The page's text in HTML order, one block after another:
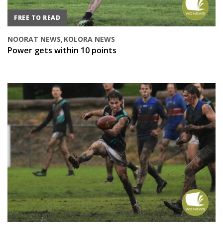
FREE TO READ
NOORAT NEWS, KOLORA NEWS
Power gets within 10 points